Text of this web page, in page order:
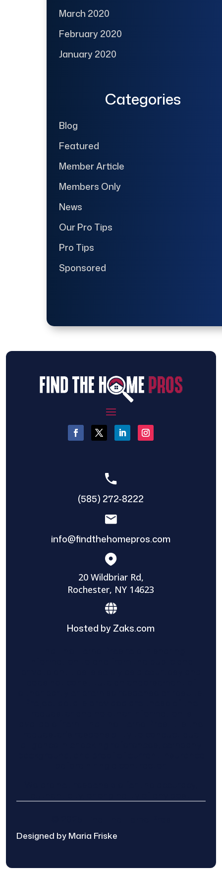
March 2020
February 2020
January 2020
Categories
Blog
Featured
Member Article
Members Only
News
Our Pro Tips
Pro Tips
Sponsored
(585) 272-8222
info@findthehomepros.com
20 Wildbriar Rd,
Rochester, NY 14623
Hosted by Zaks.com
Designed by Maria Friske